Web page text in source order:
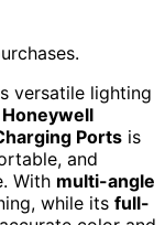
versatile lighting
Honeywell
Ports is
and
With multi-angle
while its full-